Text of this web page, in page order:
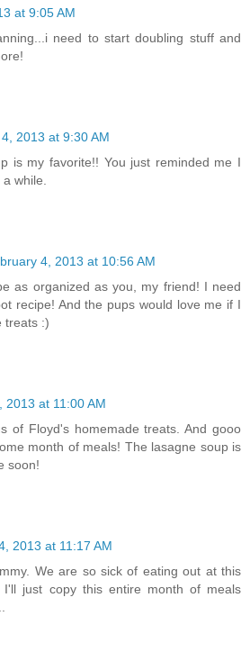
at 9:05 AM
need to start doubling stuff and
2013 at 9:30 AM
is my favorite!! You just reminded me I
while.
4, 2013 at 10:56 AM
as organized as you, my friend! I need
recipe! And the pups would love me if I
treats :)
2013 at 11:00 AM
of Floyd's homemade treats. And gooo
month of meals! The lasagne soup is
soon!
2013 at 11:17 AM
We are so sick of eating out at this
just copy this entire month of meals